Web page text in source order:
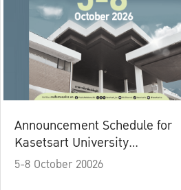
Announcement Schedule for
Kasetsart University
Commencement Ceremony
5-8 October 20026